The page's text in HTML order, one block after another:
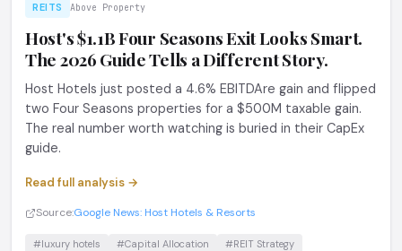
REITS Above Property
Host's $1.1B Four Seasons Exit Looks Smart.
The 2026 Guide Tells a Different Story.
Host Hotels just posted a 4.6% EBITDAre gain and flipped
two Four Seasons properties for a $500M taxable gain.
The real number worth watching is buried in their CapEx
guide.
Read full analysis →
Source:Google News: Host Hotels & Resorts
#luxury hotels #Capital Allocation
#REIT Strategy